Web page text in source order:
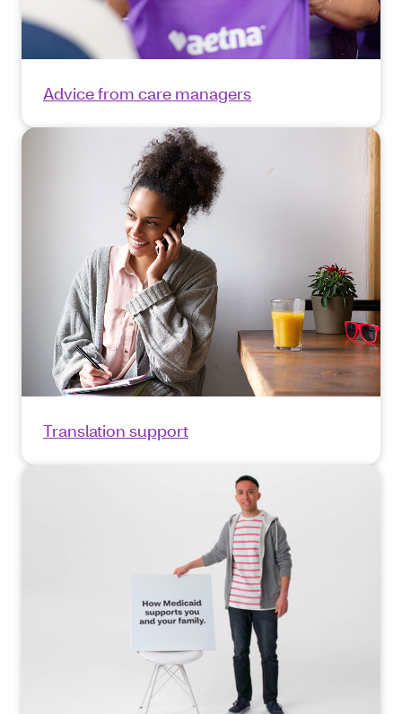
Advice from care managers
Translation support